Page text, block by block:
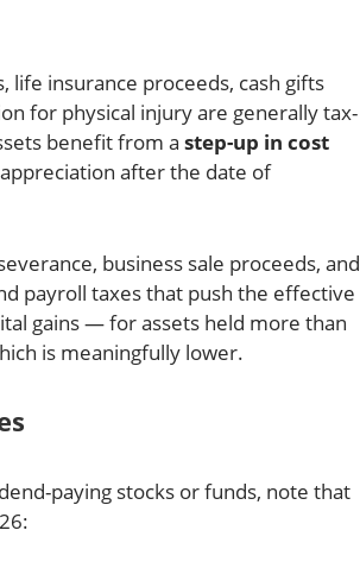
life insurance proceeds, cash gifts
for physical injury are generally tax-
benefit from a step-up in cost
after the date of
business sale proceeds, and
payroll taxes that push the effective
gains — for assets held more than
is meaningfully lower.
paying stocks or funds, note that